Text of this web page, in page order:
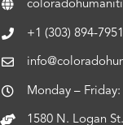
+1 (303) 894-7951
Monday –
1580 N. Logan